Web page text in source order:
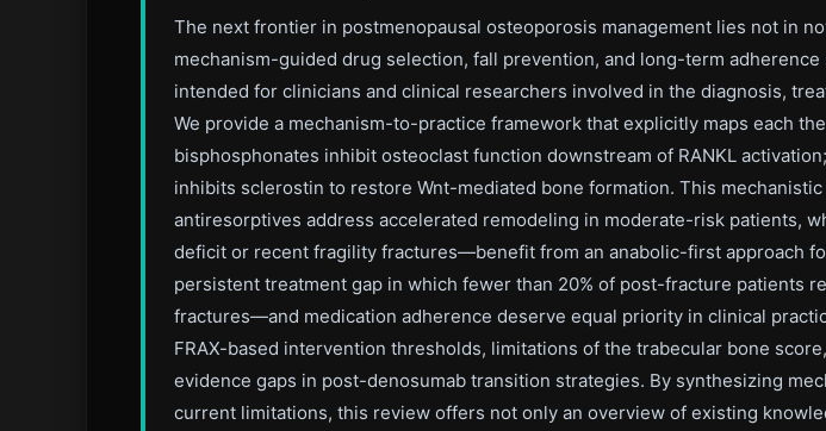
The next frontier in postmenopausal osteoporosis management lies not in
mechanism-guided drug selection, fall prevention, and long-term
intended for clinicians and clinical researchers involved in the diagnosis,
We provide a mechanism-to-practice framework that explicitly maps each
bisphosphonates inhibit osteoclast function downstream of RANKL
inhibits sclerostin to restore Wnt-mediated bone formation. This
antiresorptives address accelerated remodeling in moderate-risk patients,
deficit or recent fragility fractures—benefit from an anabolic-first approach
persistent treatment gap in which fewer than 20% of post-fracture
fractures—and medication adherence deserve equal priority in clinical
FRAX-based intervention thresholds, limitations of the trabecular bone
evidence gaps in post-denosumab transition strategies. By synthesizing
current limitations, this review offers not only an overview of existing